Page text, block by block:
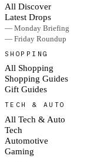
All Discover
Latest Drops
— Monday Briefing
— Friday Roundup
SHOPPING
All Shopping
Shopping Guides
Gift Guides
TECH & AUTO
All Tech & Auto
Tech
Automotive
Gaming